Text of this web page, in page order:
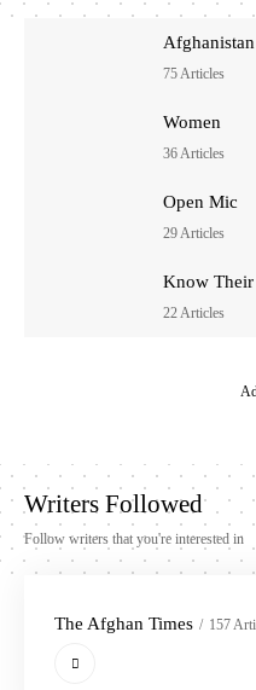
Afghanistan
75 Articles
Women
36 Articles
Open Mic
29 Articles
Know Their
22 Articles
Writers Followed
Follow writers that you're interested in
The Afghan Times 157